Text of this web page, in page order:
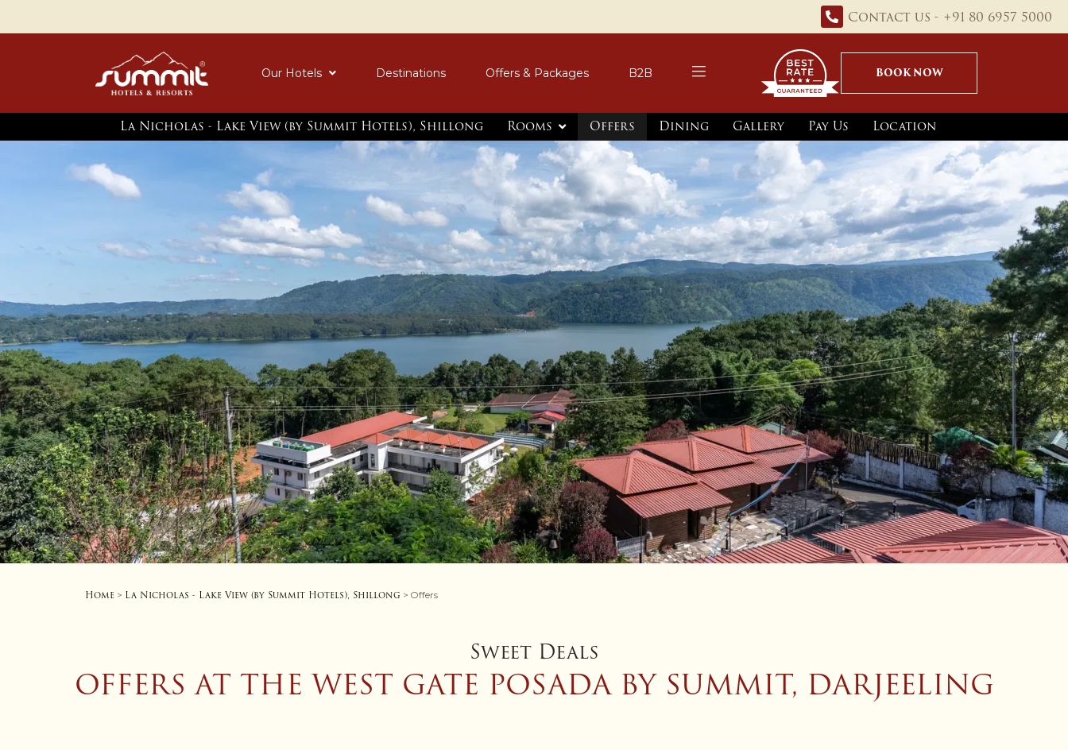
Contact us - +91 80 6957 5000
Our Hotels Destinations Offers & Packages B2B BOOK NOW
La Nicholas - Lake View (by Summit Hotels), Shillong Rooms Offers Dining Gallery Pay Us Location
Home > La Nicholas - Lake View (by Summit Hotels), Shillong > Offers
Sweet Deals
OFFERS AT THE WEST GATE POSADA BY SUMMIT, DARJEELING